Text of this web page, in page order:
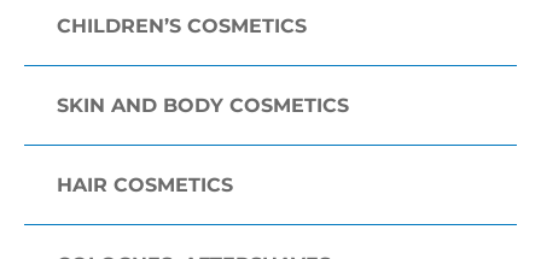
CHILDREN’S COSMETICS
SKIN AND BODY COSMETICS
HAIR COSMETICS